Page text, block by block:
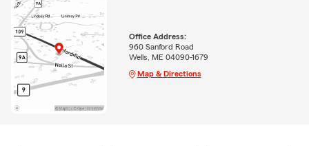
Office Address:
960 Sanford Road
Wells, ME 04090-1679
Map & Directions